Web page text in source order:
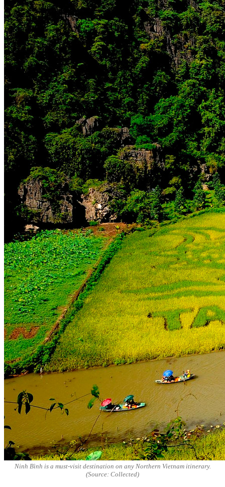
Ninh Bình is a must-visit destination on any Northern Vietnam itinerary.
(Source: Collected)